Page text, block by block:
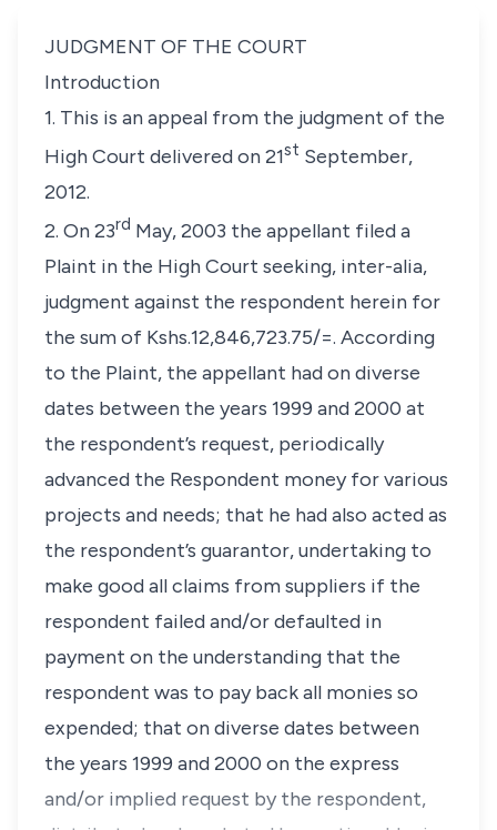
JUDGMENT OF THE COURT
Introduction
1. This is an appeal from the judgment of the
High Court delivered on 21st September,
2012.
2. On 23rd May, 2003 the appellant filed a
Plaint in the High Court seeking, inter-alia,
judgment against the respondent herein for
the sum of Kshs.12,846,723.75/=. According
to the Plaint, the appellant had on diverse
dates between the years 1999 and 2000 at
the respondent’s request, periodically
advanced the Respondent money for various
projects and needs; that he had also acted as
the respondent’s guarantor, undertaking to
make good all claims from suppliers if the
respondent failed and/or defaulted in
payment on the understanding that the
respondent was to pay back all monies so
expended; that on diverse dates between
the years 1999 and 2000 on the express
and/or implied request by the respondent,